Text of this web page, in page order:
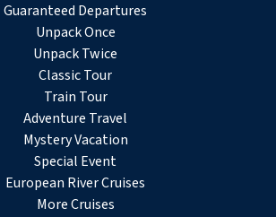
Guaranteed Departures
Unpack Once
Unpack Twice
Classic Tour
Train Tour
Adventure Travel
Mystery Vacation
Special Event
European River Cruises
More Cruises